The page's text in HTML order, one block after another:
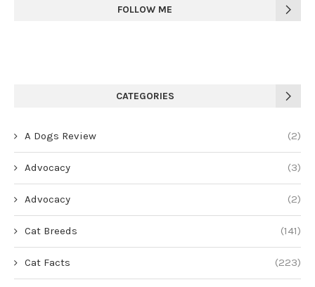
FOLLOW ME
CATEGORIES
A Dogs Review (2)
Advocacy (3)
Advocacy (2)
Cat Breeds (141)
Cat Facts (223)